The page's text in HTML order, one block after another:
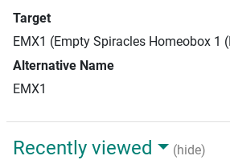
Target
EMX1 (Empty Spiracles Homeobox 1
Alternative Name
EMX1
Recently viewed (hide)